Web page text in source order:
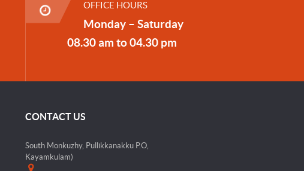
OFFICE HOURS
Monday – Saturday
08.30 am to 04.30 pm
CONTACT US
South Monkuzhy, Pullikkanakku P.O,
Kayamkulam)